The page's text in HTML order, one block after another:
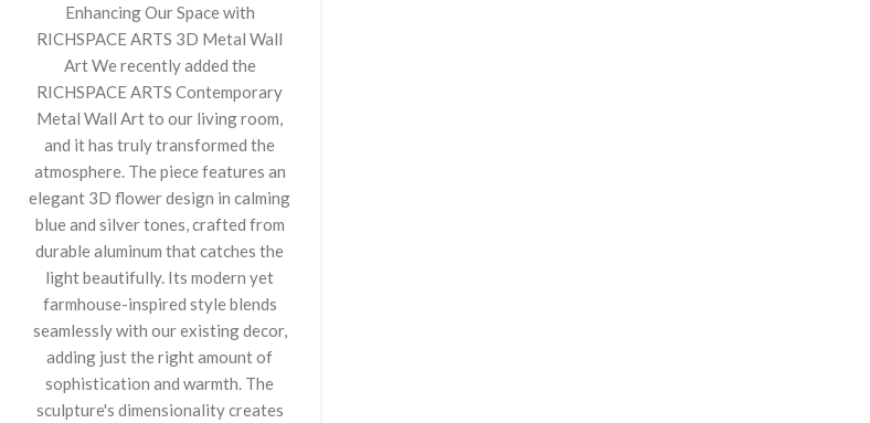
Enhancing Our Space with
RICHSPACE ARTS 3D Metal Wall
Art We recently added the
RICHSPACE ARTS Contemporary
Metal Wall Art to our living room,
and it has truly transformed the
atmosphere. The piece features an
elegant 3D flower design in calming
blue and silver tones, crafted from
durable aluminum that catches the
light beautifully. Its modern yet
farmhouse-inspired style blends
seamlessly with our existing decor,
adding just the right amount of
sophistication and warmth. The
sculpture's dimensionality creates